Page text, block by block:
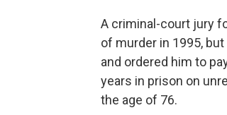
A criminal-court jury
of murder in 1995,
and ordered him to
years in prison on
the age of 76.